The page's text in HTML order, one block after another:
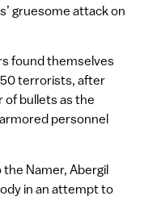
gruesome attack on
found themselves
terrorists, after
of bullets as the
personnel
Namer, Abergil
in an attempt to